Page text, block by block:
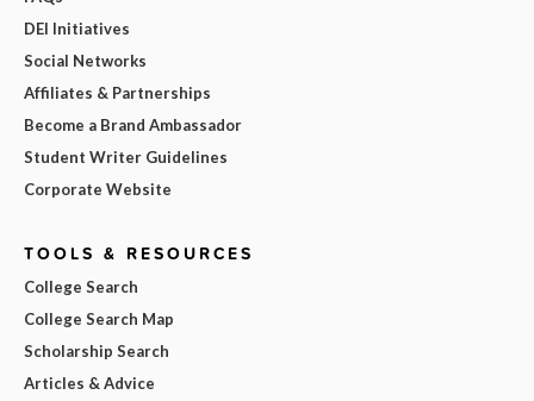
DEI Initiatives
Social Networks
Affiliates & Partnerships
Become a Brand Ambassador
Student Writer Guidelines
Corporate Website
TOOLS & RESOURCES
College Search
College Search Map
Scholarship Search
Articles & Advice